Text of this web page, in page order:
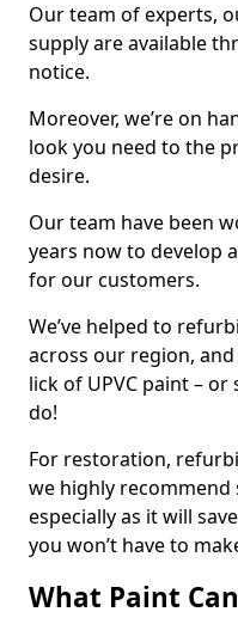
Our team of experts,
supply are available
notice.
Moreover, we’re on
look you need to the
desire.
Our team have been
years now to develop
for our customers.
We’ve helped to
across our region,
lick of UPVC paint – or
do!
For restoration,
we highly recommend
especially as it will
you won’t have to
What Paint